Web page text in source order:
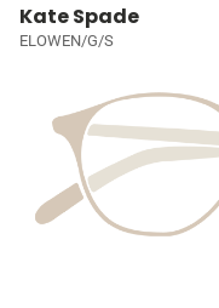
Kate Spade
ELOWEN/G/S